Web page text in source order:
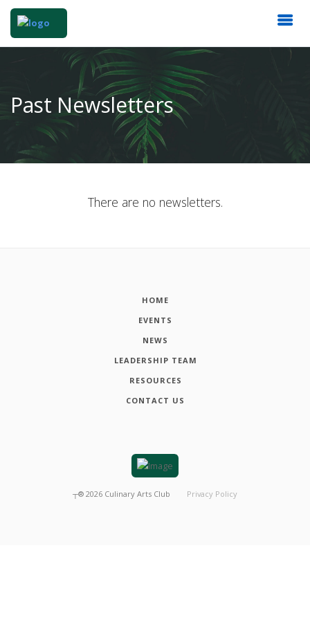
Past Newsletters
There are no newsletters.
HOME
EVENTS
NEWS
LEADERSHIP TEAM
RESOURCES
CONTACT US
┬® 2026 Culinary Arts Club Privacy Policy